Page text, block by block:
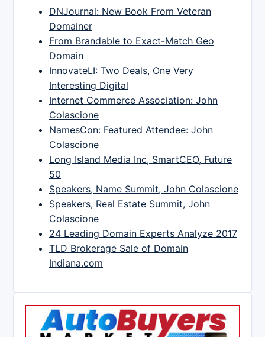
DNJournal: New Book From Veteran
Domainer
From Brandable to Exact-Match Geo
Domain
InnovateLI: Two Deals, One Very
Interesting Digital
Internet Commerce Association: John
Colascione
NamesCon: Featured Attendee: John
Colascione
Long Island Media Inc, SmartCEO, Future
50
Speakers, Name Summit, John Colascione
Speakers, Real Estate Summit, John
Colascione
24 Leading Domain Experts Analyze 2017
TLD Brokerage Sale of Domain
Indiana.com